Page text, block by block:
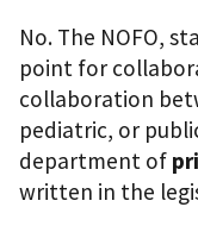
No. The NOFO,
point for
collaboration
pediatric, or
department of
written in the